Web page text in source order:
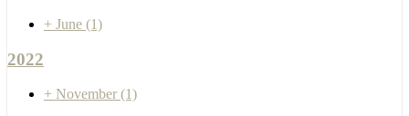
+ June (1)
2022
+ November (1)